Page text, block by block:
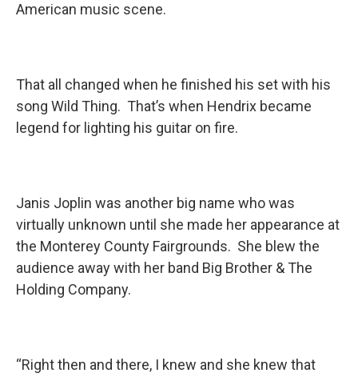
American music scene.
That all changed when he finished his set with his
song Wild Thing. That’s when Hendrix became
legend for lighting his guitar on fire.
Janis Joplin was another big name who was
virtually unknown until she made her appearance at
the Monterey County Fairgrounds. She blew the
audience away with her band Big Brother & The
Holding Company.
“Right then and there, I knew and she knew that